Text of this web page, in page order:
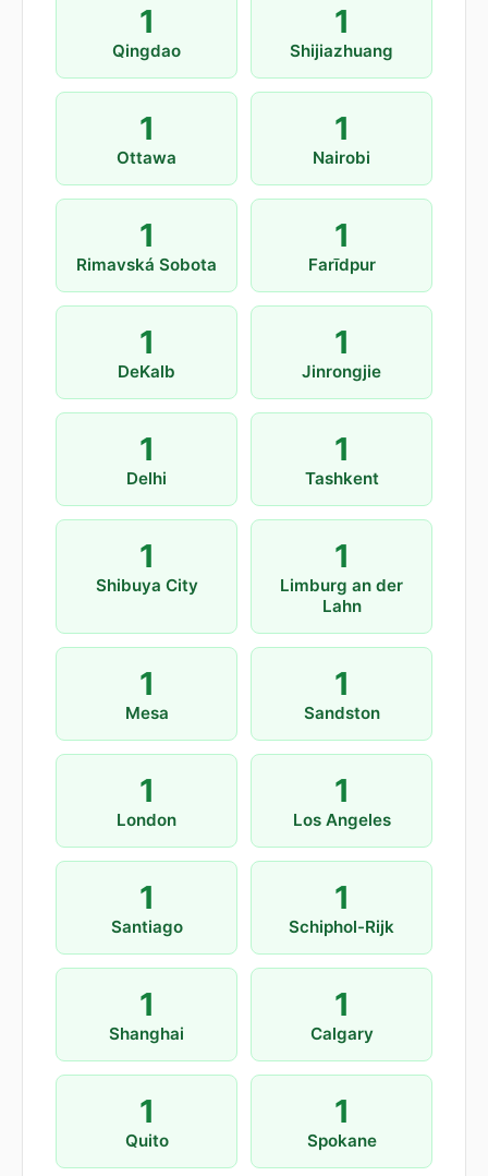
1
Qingdao
1
Shijiazhuang
1
Ottawa
1
Nairobi
1
Rimavská Sobota
1
Farīdpur
1
DeKalb
1
Jinrongjie
1
Delhi
1
Tashkent
1
Shibuya City
1
Limburg an der
Lahn
1
Mesa
1
Sandston
1
London
1
Los Angeles
1
Santiago
1
Schiphol-Rijk
1
Shanghai
1
Calgary
1
Quito
1
Spokane